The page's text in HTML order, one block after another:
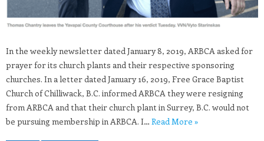
In the weekly newsletter dated January 8, 2019, ARBCA asked for
prayer for its church plants and their respective sponsoring
churches. In a letter dated January 16, 2019, Free Grace Baptist
Church of Chilliwack, B.C. informed ARBCA they were resigning
from ARBCA and that their church plant in Surrey, B.C. would not
be pursuing membership in ARBCA. I… Read More »